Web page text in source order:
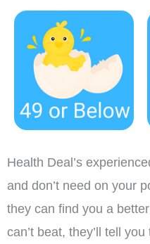
Health Deal’s
and don’t need on your
they can find you a
can’t beat, they’ll tell